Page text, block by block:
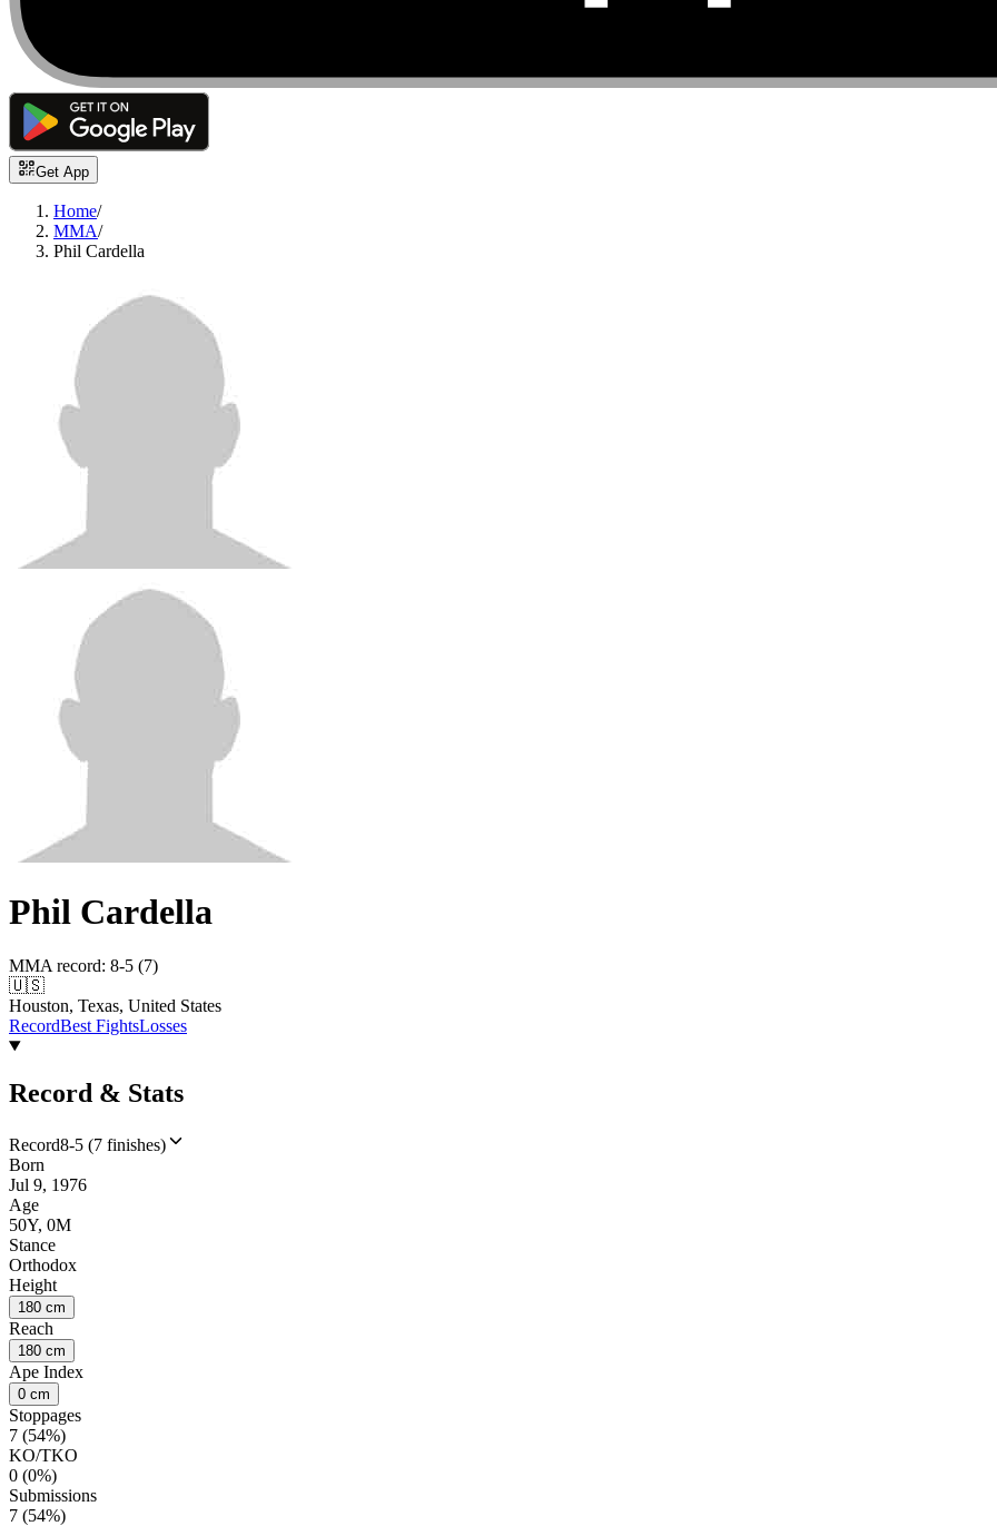
Get App
Home/
MMA/
Phil Cardella
Phil Cardella
MMA record: 8-5 (7)
🇺🇸
Houston, Texas, United States
RecordBest FightsLosses
Record & Stats
Record8-5 (7 finishes)
Born
Jul 9, 1976
Age
50Y, 0M
Stance
Orthodox
Height
180 cm
Reach
180 cm
Ape Index
0 cm
Stoppages
7 (54%)
KO/TKO
0 (0%)
Submissions
7 (54%)